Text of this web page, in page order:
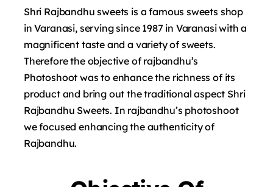
Shri Rajbandhu sweets is a famous sweets shop
in Varanasi, serving since 1987 in Varanasi with a
magnificent taste and a variety of sweets.
Therefore the objective of rajbandhu’s
Photoshoot was to enhance the richness of its
product and bring out the traditional aspect Shri
Rajbandhu Sweets. In rajbandhu’s photoshoot
we focused enhancing the authenticity of
Rajbandhu.